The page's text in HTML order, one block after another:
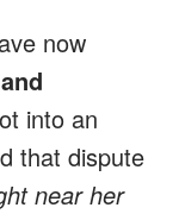
now
into an
that dispute
near her